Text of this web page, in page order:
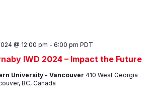
IWD 2024 – Impact the Future
@ 12:00 pm - 6:00 pm PDT
University - Vancouver 410 West Georgia
BC, Canada